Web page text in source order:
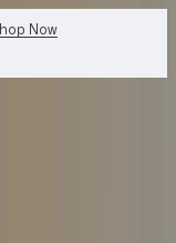
WhatsApp Us!